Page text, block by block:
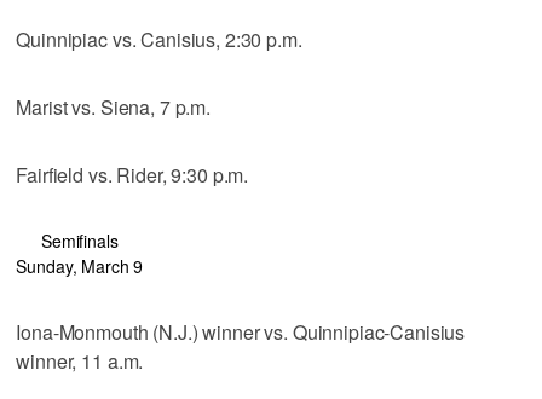
Quinnipiac vs. Canisius, 2:30 p.m.
Marist vs. Siena, 7 p.m.
Fairfield vs. Rider, 9:30 p.m.
Semifinals
Sunday, March 9
Iona-Monmouth (N.J.) winner vs. Quinnipiac-Canisius
winner, 11 a.m.